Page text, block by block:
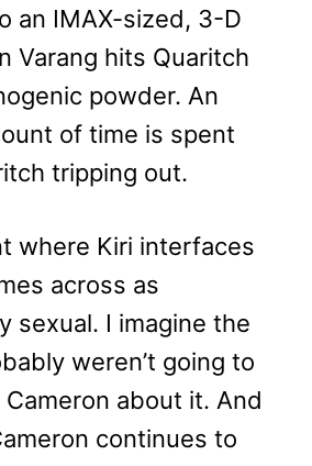
an IMAX-sized, 3-D
Varang hits Quaritch
powder. An
of time is spent
tripping out.
where Kiri interfaces
across as
sexual. I imagine the
weren’t going to
about it. And
continues to